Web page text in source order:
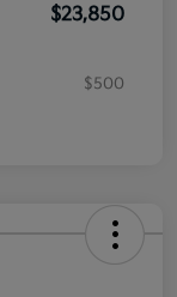
$23,850
$500